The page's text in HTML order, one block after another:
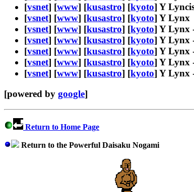
[vsnet] [www] [kusastro] [kyoto] Y
[vsnet] [www] [kusastro] [kyoto] Y Lynx
[vsnet] [www] [kusastro] [kyoto] Y Lynx
[vsnet] [www] [kusastro] [kyoto] Y Lynx
[vsnet] [www] [kusastro] [kyoto] Y Lynx
[vsnet] [www] [kusastro] [kyoto] Y Lynx
[vsnet] [www] [kusastro] [kyoto] Y Lynx
[powered by google]
Return to Home Page
Return to the Powerful Daisaku Nogami